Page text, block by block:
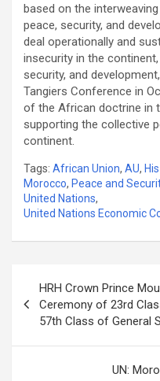
based on the
peace, security, and
deal operationally and
insecurity in the
security, and
Tangiers Conference in
of the African doctrine in
supporting the collective
continent.
Tags: African Union, AU,
Morocco, Peace and
United Nations,
United Nations Economic
navigation
HRH Crown Prince
Ceremony of 23rd
57th Class of General
UN: